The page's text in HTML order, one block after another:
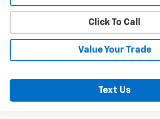
Click To Call
Value Your Trade
Text Us